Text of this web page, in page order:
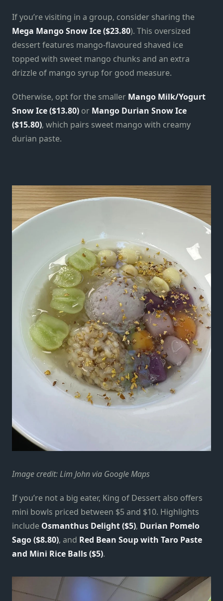
If you’re visiting in a group, consider sharing the
Mega Mango Snow Ice ($23.80). This oversized
dessert features mango-flavoured shaved ice
topped with sweet mango chunks and an extra
drizzle of mango syrup for good measure.
Otherwise, opt for the smaller Mango Milk/Yogurt
Snow Ice ($13.80) or Mango Durian Snow Ice
($15.80), which pairs sweet mango with creamy
durian paste.
Image credit: Lim John via Google Maps
If you’re not a big eater, King of Dessert also offers
mini bowls priced between $5 and $10. Highlights
include Osmanthus Delight ($5), Durian Pomelo
Sago ($8.80), and Red Bean Soup with Taro Paste
and Mini Rice Balls ($5).